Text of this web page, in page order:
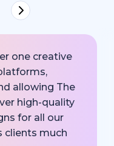
one creative
allowing The
high-quality
for all our
clients much